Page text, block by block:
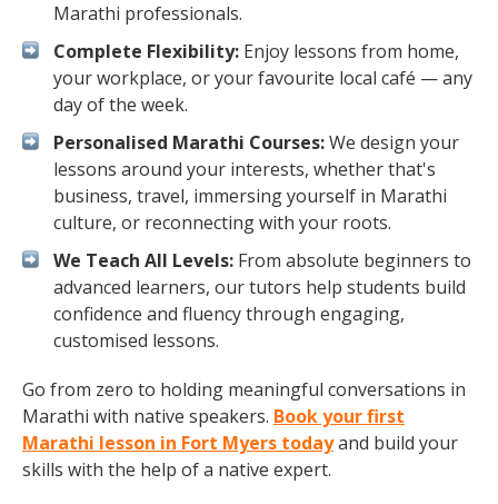
Marathi professionals.
Complete Flexibility: Enjoy lessons from home,
your workplace, or your favourite local café — any
day of the week.
Personalised Marathi Courses:We design your
lessons around your interests, whether that's
business, travel, immersing yourself in Marathi
culture, or reconnecting with your roots.
We Teach All Levels: From absolute beginners to
advanced learners, our tutors help students build
confidence and fluency through engaging,
customised lessons.
Go from zero to holding meaningful conversations in
Marathi with native speakers. Book your first
Marathi lesson in Fort Myers todayand build your
skills with the help of a native expert.